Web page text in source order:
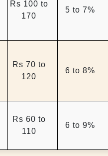
Rs 100 to
170
5 to 7%
Rs 70 to
120
6 to 8%
Rs 60 to
110
6 to 9%